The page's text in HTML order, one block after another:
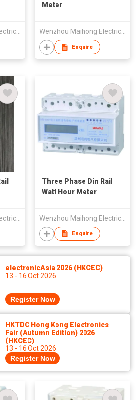
Wenzhou Maihong Electric Technology Co., Ltd.
Meter
Wenzhou Maihong Electric Technology Co., Ltd.
Enquire
Wenzhou Maihong Electric Technology Co., Ltd.
Three Phase Din Rail
Watt Hour Meter
Wenzhou Maihong Electric Technology Co., Ltd.
Enquire
electronicAsia 2026 (HKCEC)
13 - 16 Oct 2026
Register Now
HKTDC Hong Kong Electronics
Fair (Autumn Edition) 2026
(HKCEC)
13 - 16 Oct 2026
Register Now